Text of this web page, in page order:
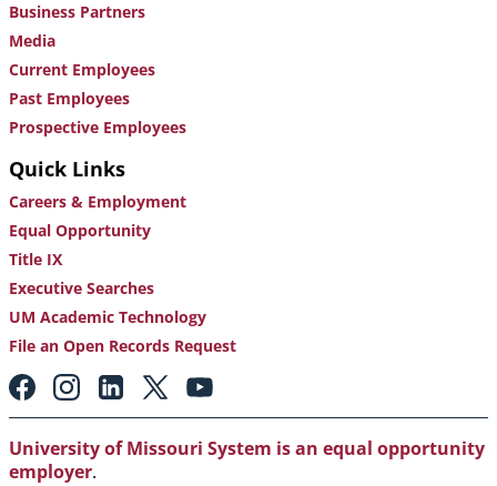
Business Partners
Media
Current Employees
Past Employees
Prospective Employees
Quick Links
Careers & Employment
Equal Opportunity
Title IX
Executive Searches
UM Academic Technology
File an Open Records Request
Footer:
Social
Media
Links
University of Missouri System is an equal opportunity
employer.